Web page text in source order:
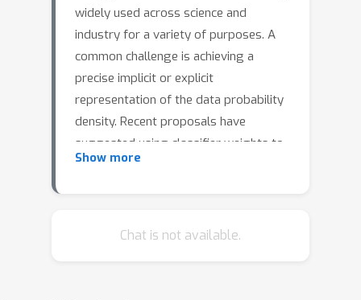
widely used across science and
industry for a variety of purposes. A
common challenge is achieving a
precise implicit or explicit
representation of the data probability
density. Recent proposals have
suggested using classifier weights to
refine the learned density of deep
and show how latent space refinement
Show more
Chat is not available.